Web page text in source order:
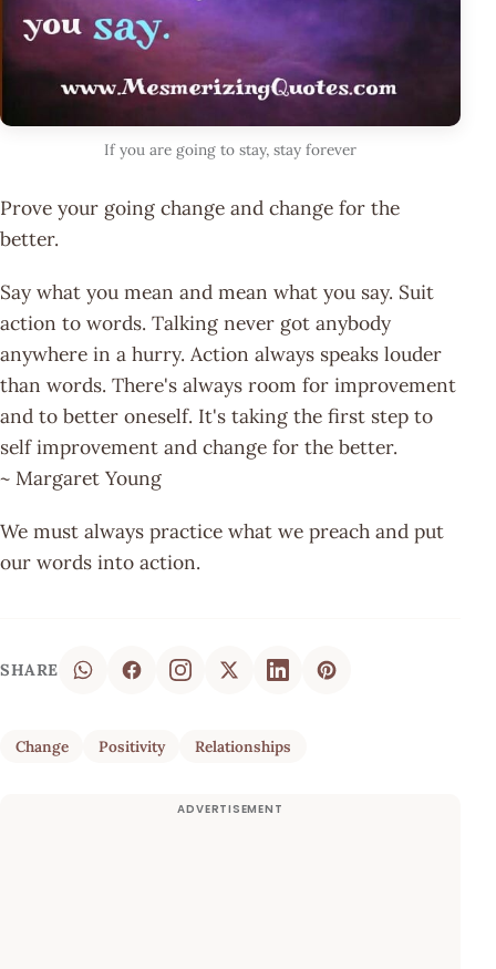
If you are going to stay, stay forever
Prove your going change and change for the
better.
Say what you mean and mean what you say. Suit
action to words. Talking never got anybody
anywhere in a hurry. Action always speaks louder
than words. There's always room for improvement
and to better oneself. It's taking the first step to
self improvement and change for the better.
~ Margaret Young
We must always practice what we preach and put
our words into action.
SHARE
Change Positivity Relationships